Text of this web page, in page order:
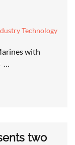
Technology
with
…
two